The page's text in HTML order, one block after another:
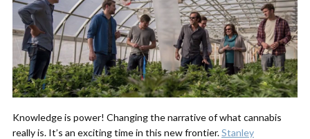
Knowledge is power! Changing the narrative of what cannabis
really is. It’s an exciting time in this new frontier.Stanley